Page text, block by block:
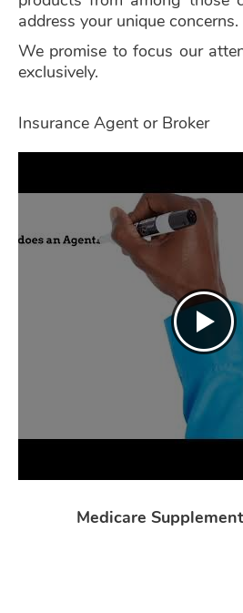
address your unique concerns.
We promise to focus our
exclusively.
Picking
Insurance Agent or Broker
Medicare